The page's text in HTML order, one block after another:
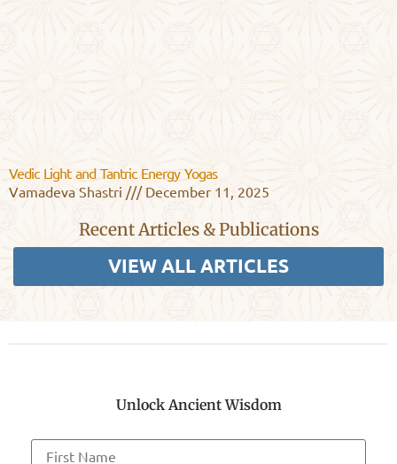
VIEW ALL ARTICLES
Recent Articles & Publications
Vedic Light and Tantric Energy Yogas
Vamadeva Shastri
December 11, 2025
Unlock Ancient Wisdom